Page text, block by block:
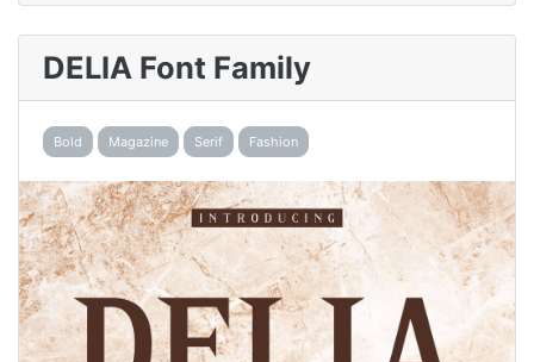
DELIA Font Family
Bold Magazine Serif Fashion